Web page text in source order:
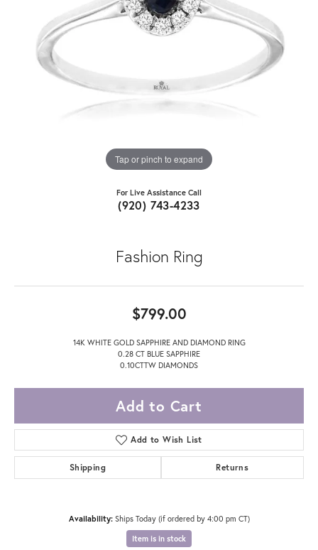
Tap or pinch to expand
For Live Assistance Call
(920) 743-4233
Fashion Ring
$799.00
14K WHITE GOLD SAPPHIRE AND DIAMOND RING
0.28 CT BLUE SAPPHIRE
0.10CTTW DIAMONDS
Add to Cart
Add to Wish List
Shipping Returns
Availability: Ships Today (if ordered by 4:00 pm CT)
Item is in stock